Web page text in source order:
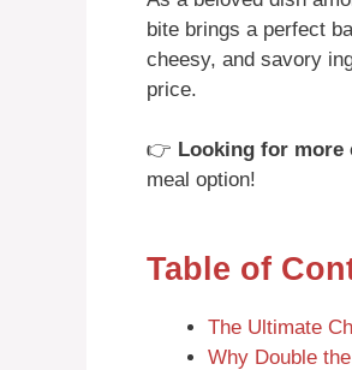
bite brings a perfect
cheesy, and savory
price.
👉 Looking for more
meal option!
Table of
The Ultimate
Why Double